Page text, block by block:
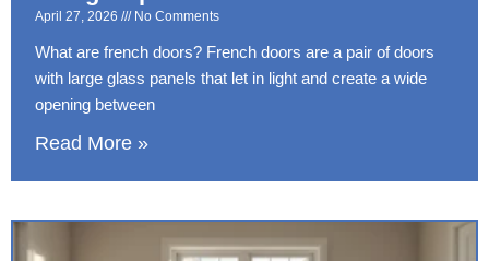
April 27, 2026 No Comments
What are french doors? French doors are a pair of doors
with large glass panels that let in light and create a wide
opening between
Read More »